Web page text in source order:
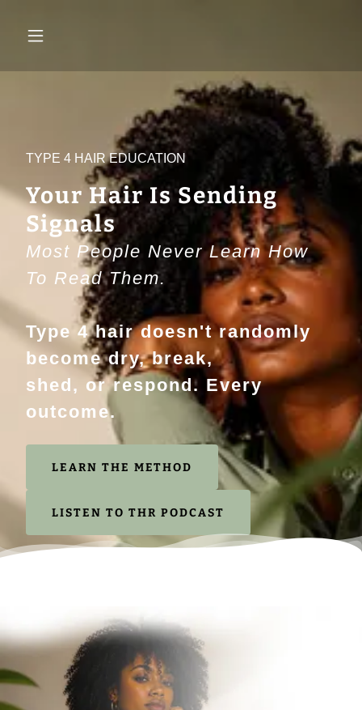
TYPE 4 HAIR EDUCATION
Your Hair Is Sending
Signals
Most People Never Learn How
To Read Them.
Type 4 hair doesn't randomly
become dry, break,
shed, or respond. Every
outcome.
LEARN THE METHOD
LISTEN TO THR PODCAST